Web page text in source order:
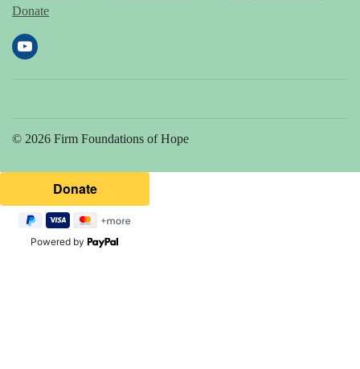
Donate
© 2026 Firm Foundations of Hope
Powered by